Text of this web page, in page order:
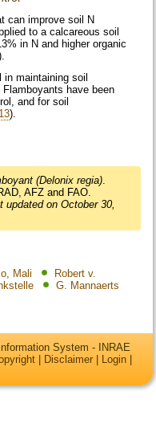
can improve soil N
to a calcareous soil
in N and higher organic
in maintaining soil
have been
and for soil
).
(Delonix regia)
AFZ and FAO.
updated on October 30,
Mali
Robert v.
G. Mannaerts
System - INRAE
Disclaimer Login